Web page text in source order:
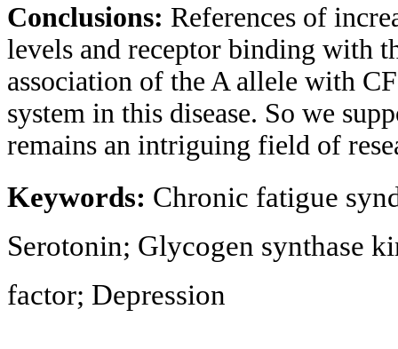
Conclusions: References of
levels and receptor binding with
association of the A allele with
system in this disease. So we
remains an intriguing field of
Keywords: Chronic fatigue
Serotonin; Glycogen synthase
factor; Depression